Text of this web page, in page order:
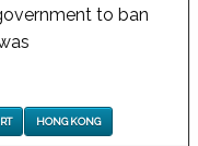
to ban
HONG KONG